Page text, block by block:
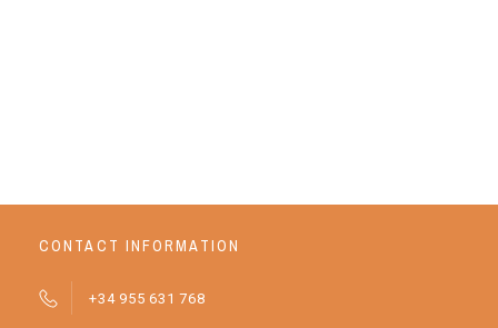
CONTACT INFORMATION
+34 955 631 768